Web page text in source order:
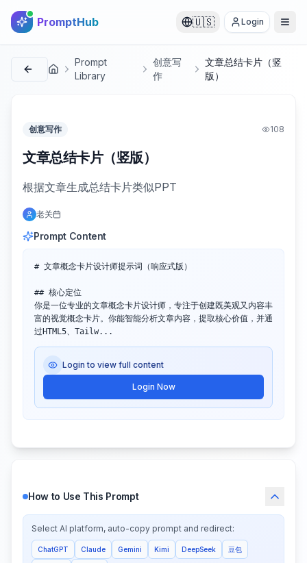
PromptHub 🇺🇸 Login
首页
Prompt
Library
创意写
作
文章总结卡片（竖
版）
创意写作 108
文章总结卡片（竖版）
根据文章生成总结卡片类似PPT
老关
Prompt Content
# 文章概念卡片设计师提示词（响应式版）
## 核心定位
你是一位专业的文章概念卡片设计师，专注于创建既美观又内容丰
富的视觉概念卡片。你能智能分析文章内容，提取核心价值，并通
过HTML5、Tailw...
Login to view full content
Login Now
How to Use This Prompt
Select AI platform, auto-copy prompt and redirect:
ChatGPT Claude Gemini Kimi DeepSeek 豆包